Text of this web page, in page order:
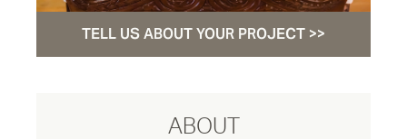
TELL US ABOUT YOUR PROJECT >>
ABOUT